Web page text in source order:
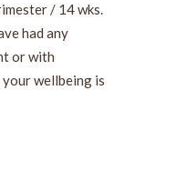
/ 14 wks.
had any
or with
wellbeing is